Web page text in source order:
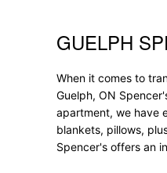
Skip link
GUELPH
When it comes to
Guelph, ON
apartment, we have
blankets, pillows,
Spencer's offers an